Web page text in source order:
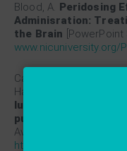
Blood, A. Peridosing
Adminisration:
the Brain
Cassidy, K. J., Bull, J.
Haworth, S. T., Hirschl,
lung model of
pulmonary airways.
Available at:
https://